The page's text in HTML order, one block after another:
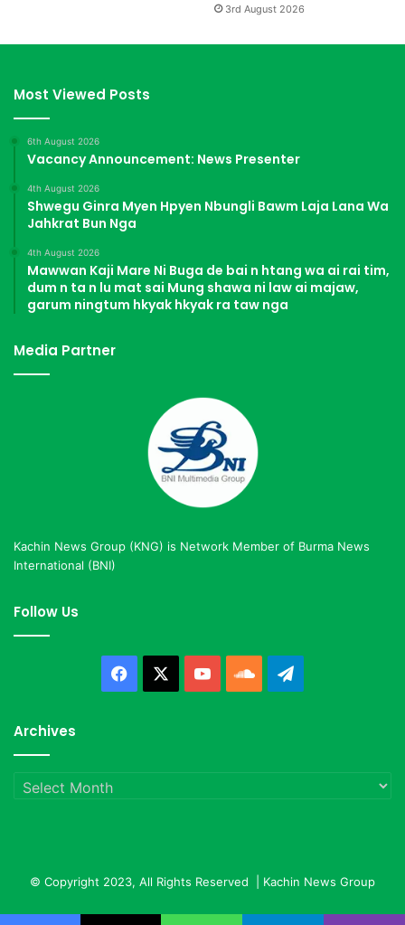
3rd August 2026
Most Viewed Posts
6th August 2026
Vacancy Announcement: News Presenter
4th August 2026
Shwegu Ginra Myen Hpyen Nbungli Bawm Laja Lana Wa
Jahkrat Bun Nga
4th August 2026
Mawwan Kaji Mare Ni Buga de bai n htang wa ai rai tim,
dum n ta n lu mat sai Mung shawa ni law ai majaw,
garum ningtum hkyak hkyak ra taw nga
Media Partner
Kachin News Group (KNG) is Network Member of Burma News
International (BNI)
Follow Us
Facebook YouTubeSoundCloud
Archives
Archives
© Copyright 2023, All Rights Reserved | Kachin News Group